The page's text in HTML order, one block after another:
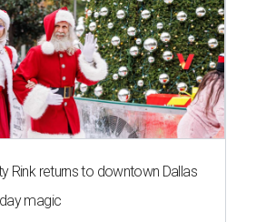
Rink returns to downtown Dallas
magic